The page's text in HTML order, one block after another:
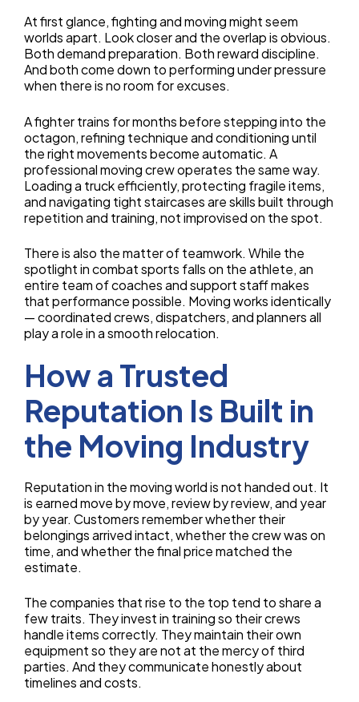
At first glance, fighting and moving might seem
worlds apart. Look closer and the overlap is obvious.
Both demand preparation. Both reward discipline.
And both come down to performing under pressure
when there is no room for excuses.
A fighter trains for months before stepping into the
octagon, refining technique and conditioning until
the right movements become automatic. A
professional moving crew operates the same way.
Loading a truck efficiently, protecting fragile items,
and navigating tight staircases are skills built through
repetition and training, not improvised on the spot.
There is also the matter of teamwork. While the
spotlight in combat sports falls on the athlete, an
entire team of coaches and support staff makes
that performance possible. Moving works identically
— coordinated crews, dispatchers, and planners all
play a role in a smooth relocation.
How a Trusted
Reputation Is Built in
the Moving Industry
Reputation in the moving world is not handed out. It
is earned move by move, review by review, and year
by year. Customers remember whether their
belongings arrived intact, whether the crew was on
time, and whether the final price matched the
estimate.
The companies that rise to the top tend to share a
few traits. They invest in training so their crews
handle items correctly. They maintain their own
equipment so they are not at the mercy of third
parties. And they communicate honestly about
timelines and costs.